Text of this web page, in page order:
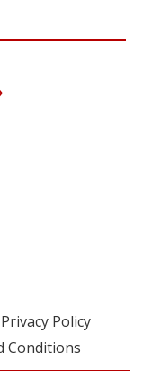
Privacy Policy
Conditions